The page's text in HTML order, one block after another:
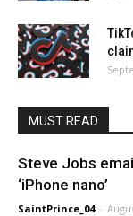
MUST READ
Steve Jobs
‘iPhone nano’
SaintPrince_04 -